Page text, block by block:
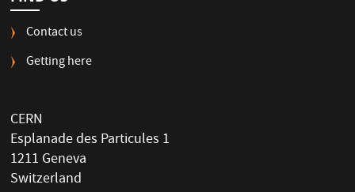
Contact us
Getting here
CERN
Esplanade des Particules 1
1211 Geneva
Switzerland